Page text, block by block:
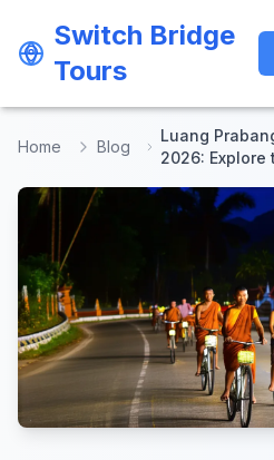
Switch Bridge
Tours
Switch Bridge
Tours
Home Blog
Luang
2026: Explore